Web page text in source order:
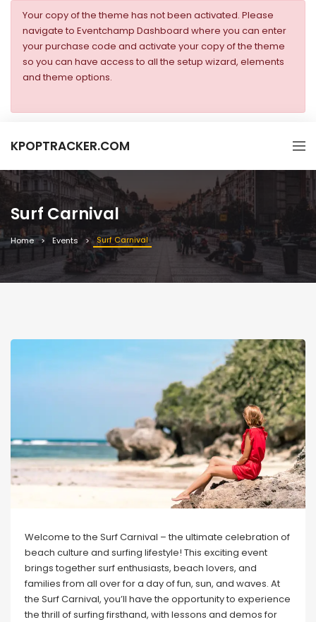
Your copy of the theme has not been activated. Please
navigate to Eventchamp Dashboard where you can enter
your purchase code and activate your copy of the theme
so you can have access to all the setup wizard, elements
and theme options.
KPOPTRACKER.COM
Surf Carnival
Home Events Surf Carnival
Welcome to the Surf Carnival – the ultimate celebration of
beach culture and surfing lifestyle! This exciting event
brings together surf enthusiasts, beach lovers, and
families from all over for a day of fun, sun, and waves. At
the Surf Carnival, you’ll have the opportunity to experience
the thrill of surfing firsthand, with lessons and demos for